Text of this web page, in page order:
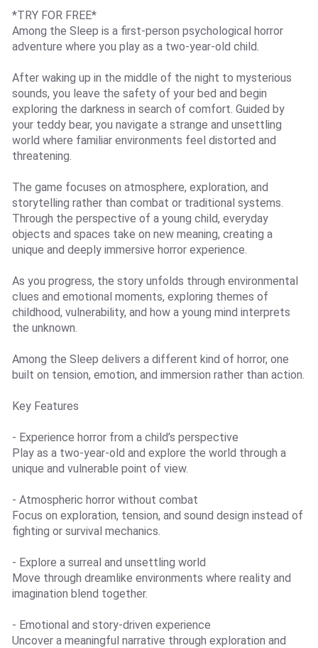
*TRY FOR FREE*
Among the Sleep is a first-person psychological horror
adventure where you play as a two-year-old child.
After waking up in the middle of the night to mysterious
sounds, you leave the safety of your bed and begin
exploring the darkness in search of comfort. Guided by
your teddy bear, you navigate a strange and unsettling
world where familiar environments feel distorted and
threatening.
The game focuses on atmosphere, exploration, and
storytelling rather than combat or traditional systems.
Through the perspective of a young child, everyday
objects and spaces take on new meaning, creating a
unique and deeply immersive horror experience.
As you progress, the story unfolds through environmental
clues and emotional moments, exploring themes of
childhood, vulnerability, and how a young mind interprets
the unknown.
Among the Sleep delivers a different kind of horror, one
built on tension, emotion, and immersion rather than action.
Key Features
- Experience horror from a child’s perspective
Play as a two-year-old and explore the world through a
unique and vulnerable point of view.
- Atmospheric horror without combat
Focus on exploration, tension, and sound design instead of
fighting or survival mechanics.
- Explore a surreal and unsettling world
Move through dreamlike environments where reality and
imagination blend together.
- Emotional and story-driven experience
Uncover a meaningful narrative through exploration and